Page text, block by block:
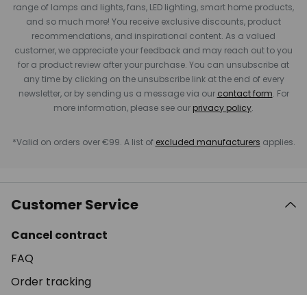
range of lamps and lights, fans, LED lighting, smart home products,
and so much more! You receive exclusive discounts, product
recommendations, and inspirational content. As a valued
customer, we appreciate your feedback and may reach out to you
for a product review after your purchase. You can unsubscribe at
any time by clicking on the unsubscribe link at the end of every
newsletter, or by sending us a message via our contact form. For
more information, please see our privacy policy.
*Valid on orders over €99. A list of excluded manufacturers applies.
Customer Service
Cancel contract
FAQ
Order tracking